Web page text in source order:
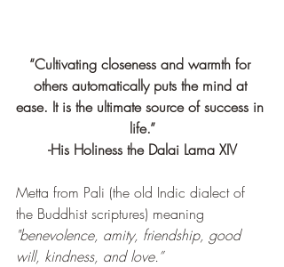
“Cultivating closeness and warmth for
others automatically puts the mind at
ease. It is the ultimate source of success in
life.”
-His Holiness the Dalai Lama XIV
Metta from Pali (the old Indic dialect of
the Buddhist scriptures) meaning
"benevolence, amity, friendship, good
will, kindness, and love.”